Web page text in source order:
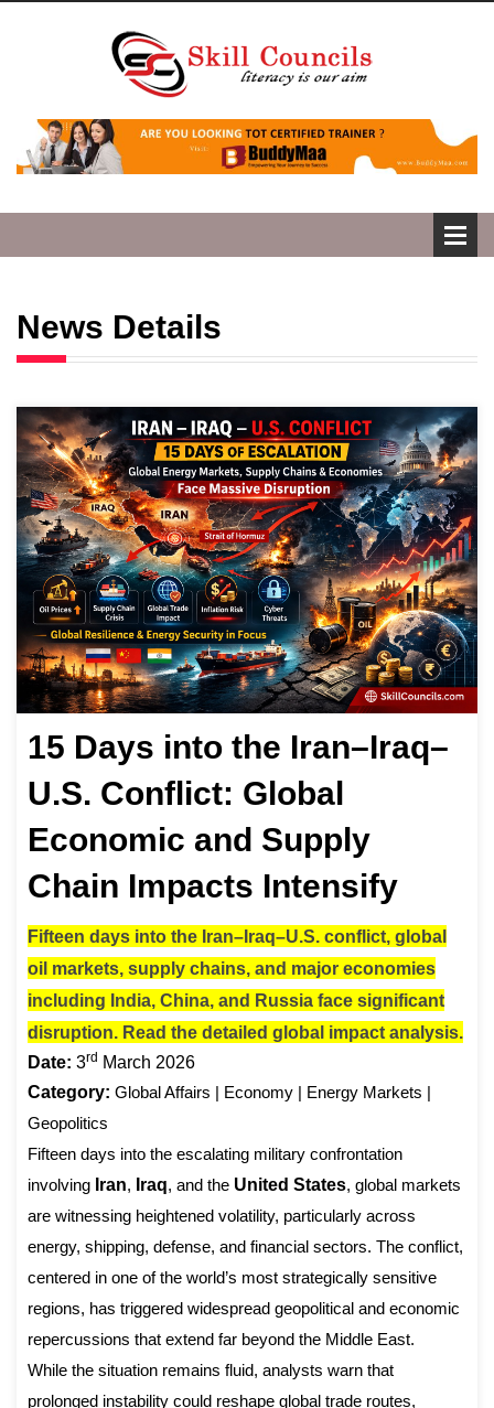
News Details
15 Days into the Iran–Iraq–
U.S. Conflict: Global
Economic and Supply
Chain Impacts Intensify
Fifteen days into the Iran–Iraq–U.S. conflict, global
oil markets, supply chains, and major economies
including India, China, and Russia face significant
disruption. Read the detailed global impact analysis.
Date: 3rd March 2026
Category: Global Affairs | Economy | Energy Markets |
Geopolitics
Fifteen days into the escalating military confrontation
involving Iran, Iraq, and the United States, global markets
are witnessing heightened volatility, particularly across
energy, shipping, defense, and financial sectors. The conflict,
centered in one of the world’s most strategically sensitive
regions, has triggered widespread geopolitical and economic
repercussions that extend far beyond the Middle East.
While the situation remains fluid, analysts warn that
prolonged instability could reshape global trade routes,